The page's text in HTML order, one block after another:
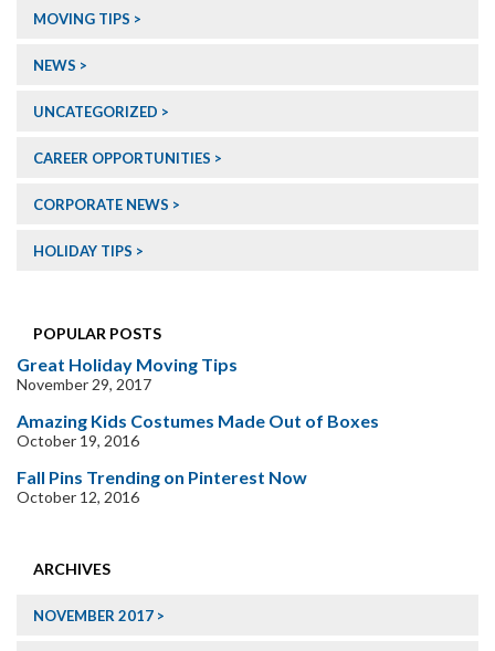
MOVING TIPS
NEWS
UNCATEGORIZED
CAREER OPPORTUNITIES
CORPORATE NEWS
HOLIDAY TIPS
POPULAR POSTS
Great Holiday Moving Tips
November 29, 2017
Amazing Kids Costumes Made Out of Boxes
October 19, 2016
Fall Pins Trending on Pinterest Now
October 12, 2016
ARCHIVES
NOVEMBER 2017